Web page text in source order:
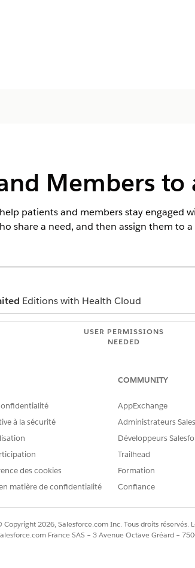
Members to
patients and members stay engaged
share a need, and then assign them to
Editions with Health Cloud
USER PERMISSIONS
NEEDED
Edit on
AND
Marketing
open their record and clickAdd to Campaign
select the people you want to add from the
appears on the person's timeline.
?
à la sécurité
des cookies
matière de confidentialité
COMMUNITY
AppExchange
Administrateurs
Développeurs
Trailhead
Formation
Confiance
Copyright 2026, Salesforce.com Inc. Tous droits
France SAS – 3 Avenue Octave Gréard –